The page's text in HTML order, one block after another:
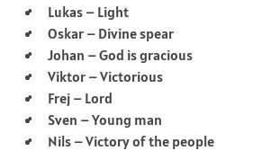
Lukas – Light
Oskar – Divine spear
Johan – God is gracious
Viktor – Victorious
Frej – Lord
Sven – Young man
Nils – Victory of the people